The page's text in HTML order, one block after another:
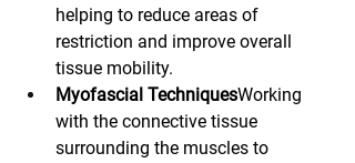
helping to reduce areas of
restriction and improve overall
tissue mobility.
Myofascial TechniquesWorking
with the connective tissue
surrounding the muscles to